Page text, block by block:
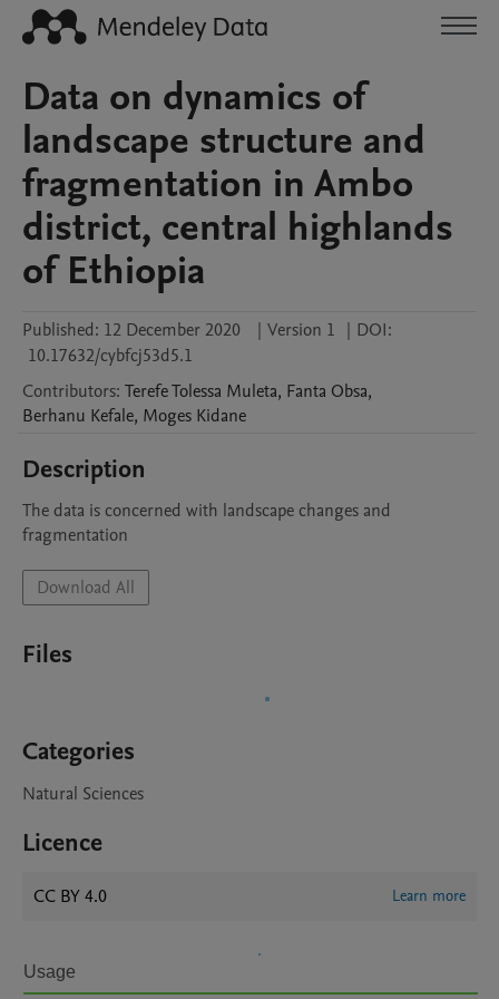
Data on dynamics of
landscape structure and
fragmentation in Ambo
district, central highlands
of Ethiopia
Published: 12 December 2020 | Version 1 | DOI:
10.17632/cybfcj53d5.1
Contributors: Terefe Tolessa Muleta, Fanta Obsa,
Berhanu Kefale, Moges Kidane
Description
The data is concerned with landscape changes and
fragmentation
Download All
Files
Categories
Natural Sciences
Licence
CC BY 4.0 Learn more
Usage